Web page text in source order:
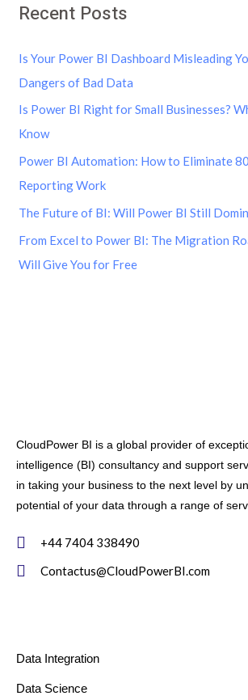
Recent Posts
Is Your Power BI Dashboard Misleading
Dangers of Bad Data
Is Power BI Right for Small Businesses?
Know
Power BI Automation: How to Eliminate
Reporting Work
The Future of BI: Will Power BI Still
From Excel to Power BI: The Migration
Will Give You for Free
CloudPower BI is a global provider of
intelligence (BI) consultancy and support
in taking your business to the next level by
potential of your data through a range of
+44 7404 338490
Contactus@CloudPowerBI.com
Data Integration
Data Science